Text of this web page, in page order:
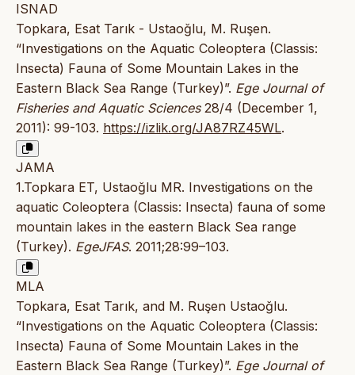
ISNAD
Topkara, Esat Tarık - Ustaoğlu, M. Ruşen.
“Investigations on the Aquatic Coleoptera (Classis:
Insecta) Fauna of Some Mountain Lakes in the
Eastern Black Sea Range (Turkey)”. Ege Journal of
Fisheries and Aquatic Sciences28/4 (December 1,
2011): 99-103. https://izlik.org/JA87RZ45WL.
JAMA
1.Topkara ET, Ustaoğlu MR. Investigations on the
aquatic Coleoptera (Classis: Insecta) fauna of some
mountain lakes in the eastern Black Sea range
(Turkey). EgeJFAS. 2011;28:99–103.
MLA
Topkara, Esat Tarık, and M. Ruşen Ustaoğlu.
“Investigations on the Aquatic Coleoptera (Classis:
Insecta) Fauna of Some Mountain Lakes in the
Eastern Black Sea Range (Turkey)”. Ege Journal of